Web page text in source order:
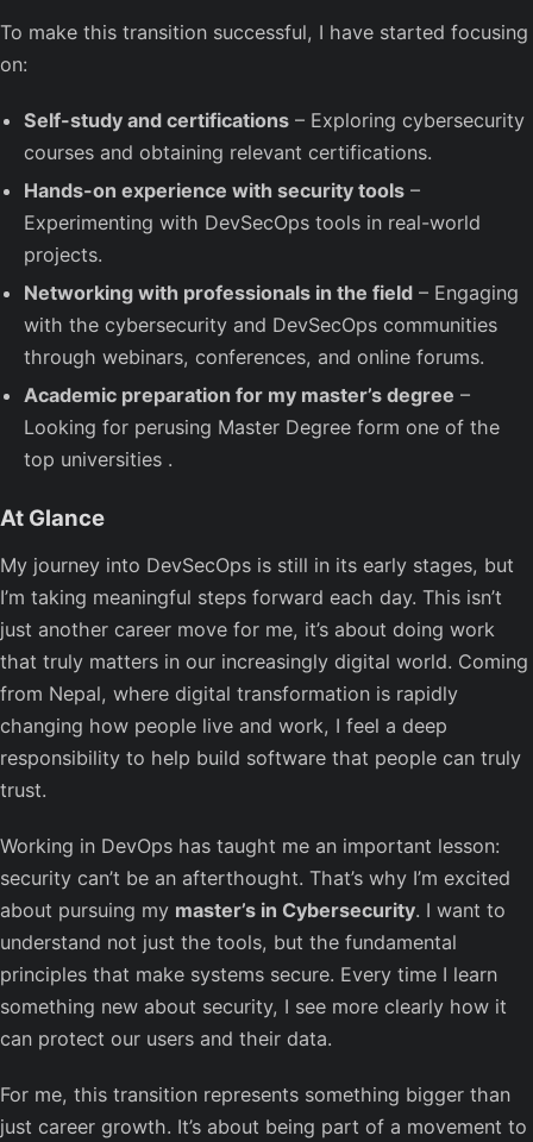
To make this transition successful, I have started focusing
on:
Self-study and certifications – Exploring cybersecurity
courses and obtaining relevant certifications.
Hands-on experience with security tools –
Experimenting with DevSecOps tools in real-world
projects.
Networking with professionals in the field – Engaging
with the cybersecurity and DevSecOps communities
through webinars, conferences, and online forums.
Academic preparation for my master’s degree –
Looking for perusing Master Degree form one of the
top universities .
At Glance
My journey into DevSecOps is still in its early stages, but
I’m taking meaningful steps forward each day. This isn’t
just another career move for me, it’s about doing work
that truly matters in our increasingly digital world. Coming
from Nepal, where digital transformation is rapidly
changing how people live and work, I feel a deep
responsibility to help build software that people can truly
trust.
Working in DevOps has taught me an important lesson:
security can’t be an afterthought. That’s why I’m excited
about pursuing my master’s in Cybersecurity. I want to
understand not just the tools, but the fundamental
principles that make systems secure. Every time I learn
something new about security, I see more clearly how it
can protect our users and their data.
For me, this transition represents something bigger than
just career growth. It’s about being part of a movement to